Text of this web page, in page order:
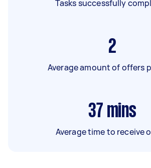
Tasks successfully
2
Average amount of offers
37 mins
Average time to receive